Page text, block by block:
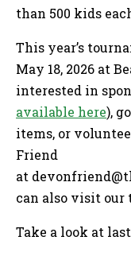
than 500 kids
This year’s
May 18, 2026 at
interested in
available here),
items, or
Friend
at
can also visit our
Take a look at